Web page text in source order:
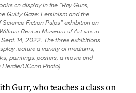
on display in the “Ray Guns,
Guilty Gaze: Feminism and the
Science Fiction Pulps” exhibition on
Benton Museum of Art sits in
14, 2022. The three exhibitions
feature a variety of mediums,
paintings, posters, a movie and
Herdle/UConn Photo)
Gurr, who teaches a class on